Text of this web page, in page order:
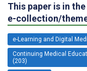
This paper is in
e-collection/
e-Learning and Digital
Continuing Medical
(203)